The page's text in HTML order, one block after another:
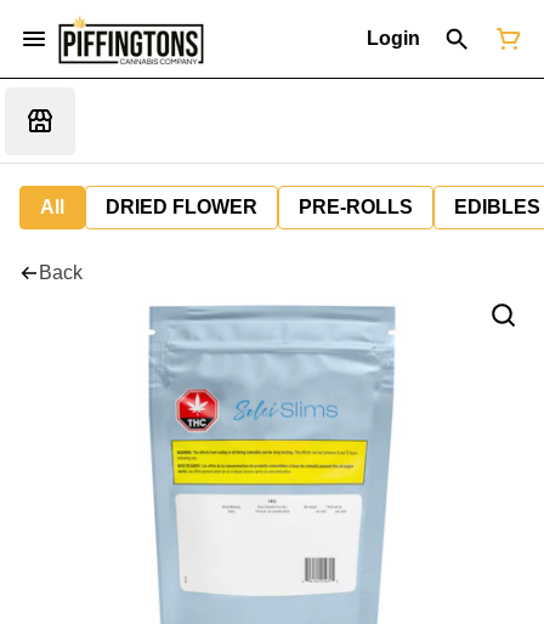
Login
All DRIED FLOWER PRE-ROLLS EDIBLES
Back